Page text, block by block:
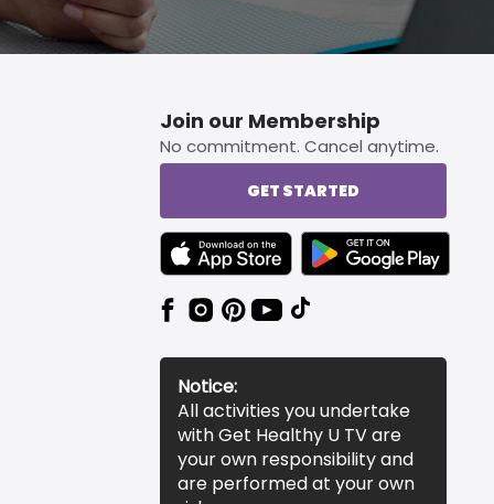
Join our Membership
No commitment. Cancel anytime.
GET STARTED
TEXT LINK BADGE TO APPLE APP STORE
TEXT LINK BADGE TO
Notice:
All activities you undertake
with Get Healthy U TV are
your own responsibility and
are performed at your own